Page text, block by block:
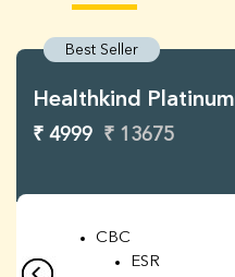
Best Seller
Healthkind Platinum
₹ 4999 ₹ 13675
CBC
ESR